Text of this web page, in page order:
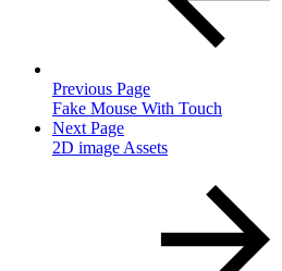
Previous Page
Fake Mouse With Touch
Next Page
2D image Assets